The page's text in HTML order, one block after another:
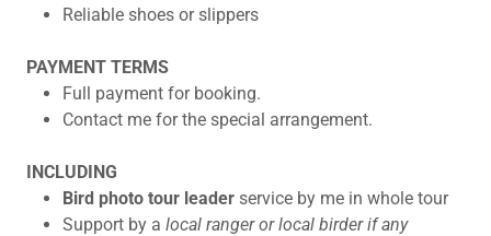
Reliable shoes or slippers
PAYMENT TERMS
Full payment for booking.
Contact me for the special arrangement.
INCLUDING
Bird photo tour leaderservice by me in whole tour
Support by a local ranger or local birder if any